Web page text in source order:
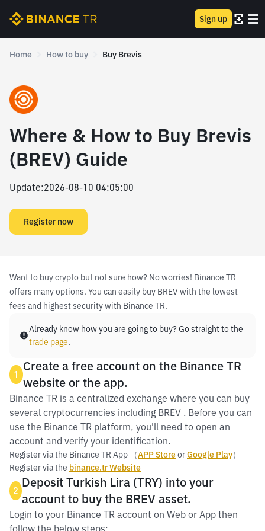
Sign up
Home How to buy Buy Brevis
Where & How to Buy Brevis
(BREV) Guide
Update:2026-08-10 04:05:00
Register now
Want to buy crypto but not sure how? No worries! Binance TR
offers many options. You can easily buy BREV with the lowest
fees and highest security with Binance TR.
Already know how you are going to buy? Go straight to the
trade page.
1
Create a free account on the Binance TR
website or the app.
Binance TR is a centralized exchange where you can buy
several cryptocurrencies including BREV . Before you can
use the Binance TR platform, you'll need to open an
account and verify your identification.
Register via the Binance TR App （APP StoreorGoogle Play）
Register via the binance.tr Website
2
Deposit Turkish Lira (TRY) into your
account to buy the BREV asset.
Login to your Binance TR account on Web or App then
follow the below steps: